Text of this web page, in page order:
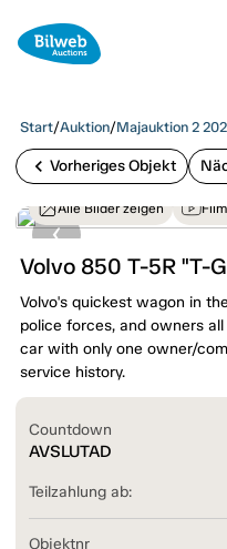
Start/Auktion/Majauktion 2
chevron_left Vorheriges Objekt
Alle Bilder zeigen
Volvo 850 T-5R "T-
Volvo's quickest wagon in
police forces, and owners
car with only one owner/
service history.
Countdown
AVSLUTAD
Teilzahlung ab:
Objektnr